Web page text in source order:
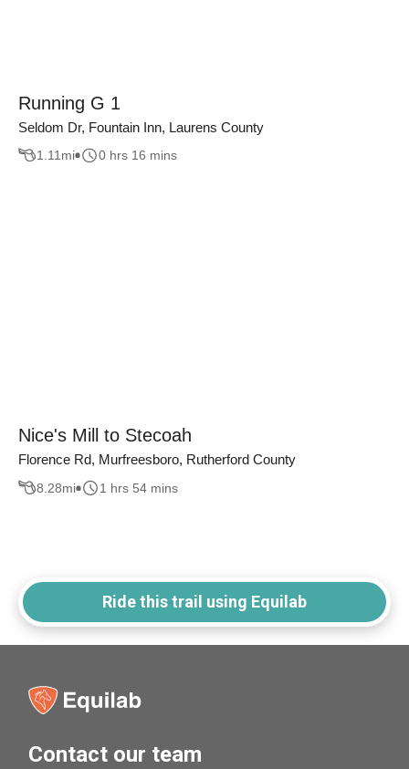
Running G 1
Seldom Dr, Fountain Inn, Laurens County
1.11 mi 0 hrs 16 mins
Nice's Mill to Stecoah
Florence Rd, Murfreesboro, Rutherford County
8.28mi 1 hrs 54 mins
Ride this trail using Equilab
Contact our team